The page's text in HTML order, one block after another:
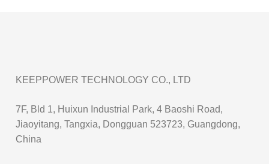
KEEPPOWER TECHNOLOGY CO., LTD
7F, Bld 1, Huixun Industrial Park, 4 Baoshi Road,
Jiaoyitang, Tangxia, Dongguan 523723, Guangdong,
China